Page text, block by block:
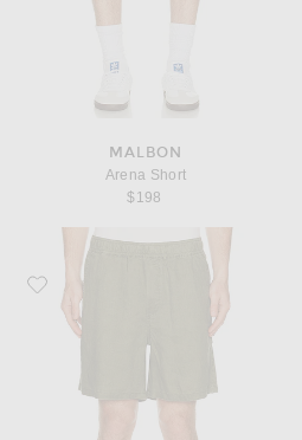
MALBON
Arena Short
$198
Favorite SAMSOE SAMSOE Sajabari Shorts